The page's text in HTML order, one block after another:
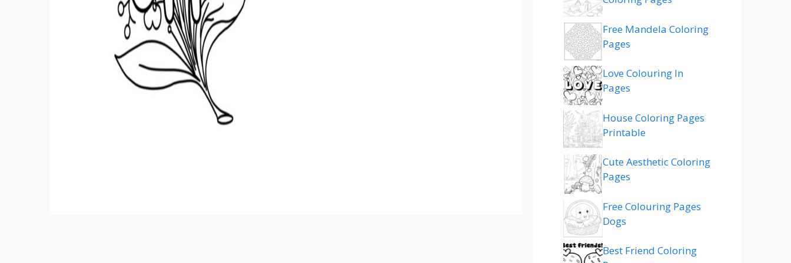
Free Mandela Coloring
Pages
Love Colouring In
Pages
House Coloring Pages
Printable
Cute Aesthetic Coloring
Pages
Free Colouring Pages
Dogs
Best Friend Coloring